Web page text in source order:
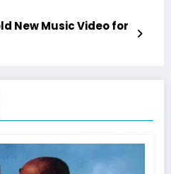
New Music Video for